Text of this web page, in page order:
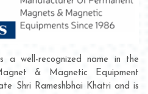
a well-recognized name in the
& Magnetic Equipment
Shri Rameshbhai Khatri and is